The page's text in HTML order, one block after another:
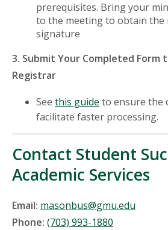
prerequisites. Bring your
to the meeting to obtain the
signature
3. Submit Your Completed
Registrar
See this guide to ensure the
facilitate faster processing.
Contact Student
Academic Services
Email: masonbus@gmu.edu
Phone: (703) 993-1880